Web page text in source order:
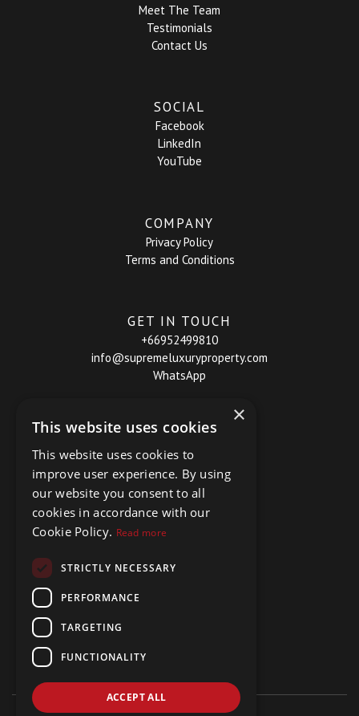
Meet The Team
Testimonials
Contact Us
SOCIAL
Facebook
LinkedIn
YouTube
COMPANY
Privacy Policy
Terms and Conditions
GET IN TOUCH
+66952499810
info@supremeluxuryproperty.com
WhatsApp
×
This website uses cookies
This website uses cookies to
improve user experience. By using
our website you consent to all
cookies in accordance with our
Cookie Policy. Read more
STRICTLY NECESSARY
PERFORMANCE
TARGETING
FUNCTIONALITY
ACCEPT ALL